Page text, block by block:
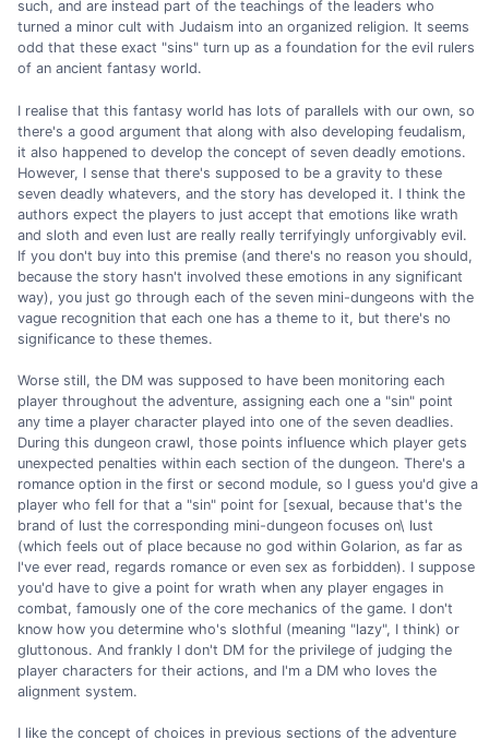
such, and are instead part of the teachings of the leaders who
turned a minor cult with Judaism into an organized religion. It seems
odd that these exact "sins" turn up as a foundation for the evil rulers
of an ancient fantasy world.
I realise that this fantasy world has lots of parallels with our own, so
there's a good argument that along with also developing feudalism,
it also happened to develop the concept of seven deadly emotions.
However, I sense that there's supposed to be a gravity to these
seven deadly whatevers, and the story has developed it. I think the
authors expect the players to just accept that emotions like wrath
and sloth and even lust are really really terrifyingly unforgivably evil.
If you don't buy into this premise (and there's no reason you should,
because the story hasn't involved these emotions in any significant
way), you just go through each of the seven mini-dungeons with the
vague recognition that each one has a theme to it, but there's no
significance to these themes.
Worse still, the DM was supposed to have been monitoring each
player throughout the adventure, assigning each one a "sin" point
any time a player character played into one of the seven deadlies.
During this dungeon crawl, those points influence which player gets
unexpected penalties within each section of the dungeon. There's a
romance option in the first or second module, so I guess you'd give a
player who fell for that a "sin" point for [sexual, because that's the
brand of lust the corresponding mini-dungeon focuses on\ lust
(which feels out of place because no god within Golarion, as far as
I've ever read, regards romance or even sex as forbidden). I suppose
you'd have to give a point for wrath when any player engages in
combat, famously one of the core mechanics of the game. I don't
know how you determine who's slothful (meaning "lazy", I think) or
gluttonous. And frankly I don't DM for the privilege of judging the
player characters for their actions, and I'm a DM who loves the
alignment system.
I like the concept of choices in previous sections of the adventure